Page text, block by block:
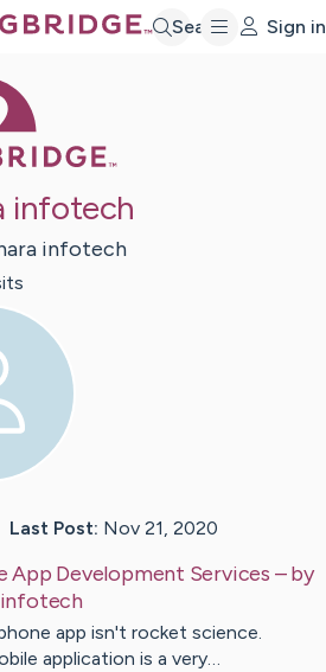
Search Sign in
infotech
infotech
s
Last Post: Nov 21, 2020
App Development Services – by
infotech
app isn't rocket science.
application is a very…